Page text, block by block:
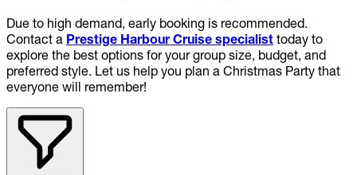
Due to high demand, early booking is recommended.
Contact a Prestige Harbour Cruise specialist today to
explore the best options for your group size, budget, and
preferred style. Let us help you plan a Christmas Party that
everyone will remember!